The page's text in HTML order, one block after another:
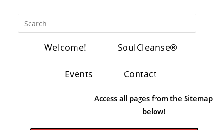
Welcome! SoulCleanse®
Events Contact
Access all pages from the Sitemap
below!